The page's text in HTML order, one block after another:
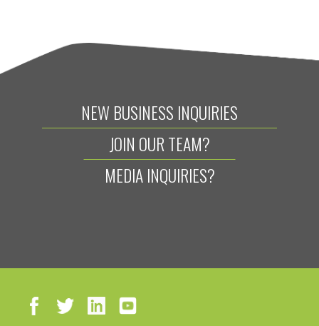
NEW BUSINESS INQUIRIES
JOIN OUR TEAM?
MEDIA INQUIRIES?